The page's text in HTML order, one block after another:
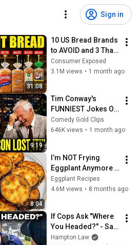
Sign in
31:08
10 US Bread Brands
to AVOID and 3 That
Are Actually Safe
Consumer Exposed
3.1M views • 1 month ago
9:19
Tim Conway's
FUNNIEST Jokes On
The Tonight Show
Comedy Gold Clips
646K views • 1 month ago
8:04
I’m NOT Frying
Eggplant Anymore
— Few Know This
Trick! A Restaurant-
Eggplant Recipes
4.6M views • 8 months ago
If Cops Ask "Where
You Headed?" - Say
THIS (Simple
Hampton Law